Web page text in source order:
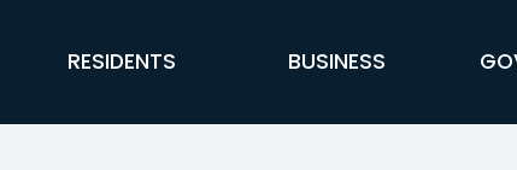
FFX Global Navigation
RESIDENTS BUSINESS